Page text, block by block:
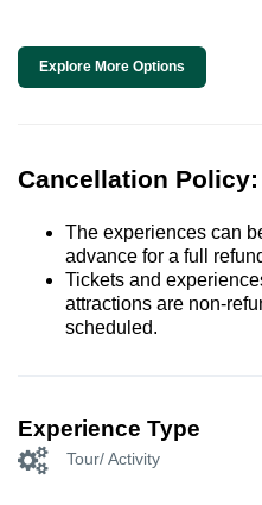
Explore More Options
Cancellation Policy:
The experiences can
advance for a full
Tickets and
attractions are non-
scheduled.
Experience Type
Tour/ Activity